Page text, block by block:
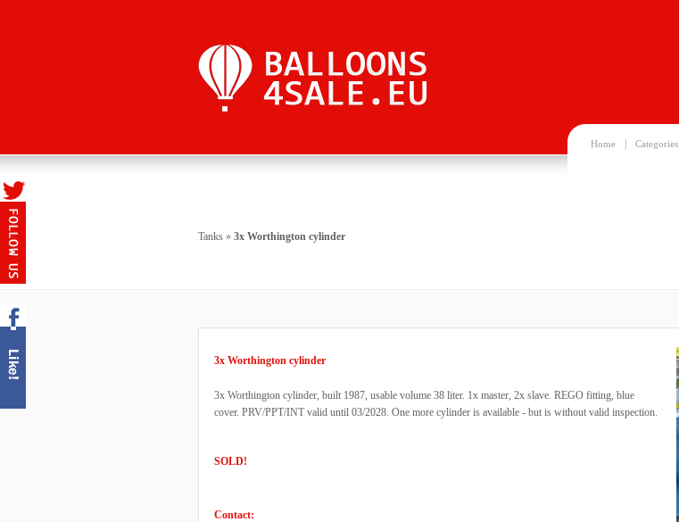
Home Categories
Tanks » 3x Worthington cylinder
3x Worthington cylinder
3x Worthington cylinder, built 1987, usable volume 38 liter. 1x master, 2x slave. REGO fitting, blue
cover. PRV/PPT/INT valid until 03/2028. One more cylinder is available - but is without valid inspection.
SOLD!
Contact: